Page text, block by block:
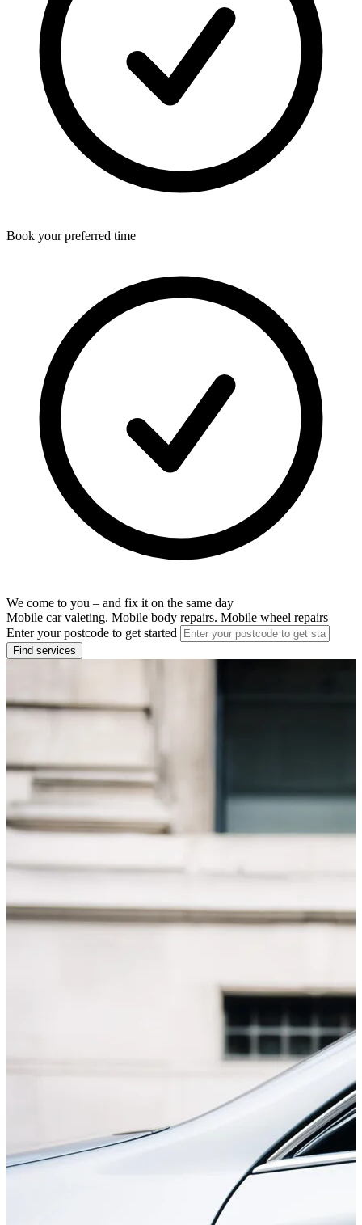
Book your preferred time
We come to you – and fix it on the same day
Mobile car valeting. Mobile body repairs. Mobile wheel repairs
Enter your postcode to get started
Find services